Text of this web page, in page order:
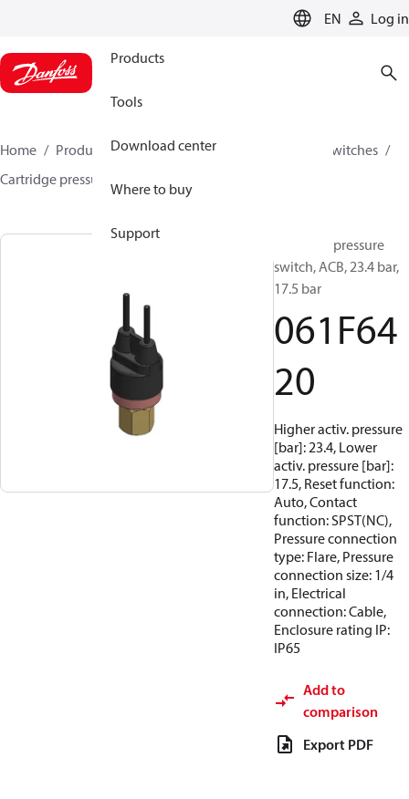
EN Log in
Products
Tools
Download center
Where to buy
Support
Home Products Climate Solutions for cooling
Switches
Cartridge pressure switches
Cartridge pressure
switch, ACB, 23.4 bar,
17.5 bar
061F64
20
Higher activ. pressure
[bar]: 23.4, Lower
activ. pressure [bar]:
17.5, Reset function:
Auto, Contact
function: SPST(NC),
Pressure connection
type: Flare, Pressure
connection size: 1/4
in, Electrical
connection: Cable,
Enclosure rating IP:
IP65
Add to
comparison
Export PDF